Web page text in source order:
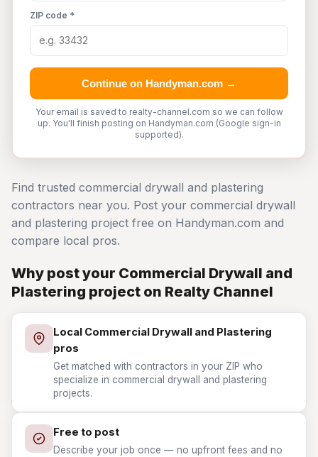
ZIP code *
Continue on Handyman.com →
Your email is saved to realty-channel.com so we can follow
up. You'll finish posting on Handyman.com (Google sign-in
supported).
Find trusted commercial drywall and plastering
contractors near you. Post your commercial drywall
and plastering project free on Handyman.com and
compare local pros.
Why post your Commercial Drywall and
Plastering project on Realty Channel
Local Commercial Drywall and Plastering
pros
Get matched with contractors in your ZIP who
specialize in commercial drywall and plastering
projects.
Free to post
Describe your job once — no upfront fees and no